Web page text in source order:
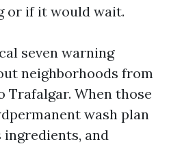
or if it would wait.
seven warning
neighborhoods from
Trafalgar. When those
wash plan
ingredients, and